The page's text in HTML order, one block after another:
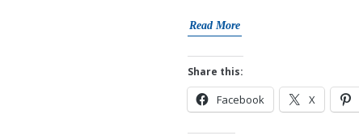
Read More
Share this:
Facebook X